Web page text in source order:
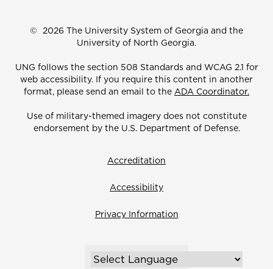
© 2026 The University System of Georgia and the
University of North Georgia.
UNG follows the section 508 Standards and WCAG 2.1 for
web accessibility. If you require this content in another
format, please send an email to the ADA Coordinator.
Use of military-themed imagery does not constitute
endorsement by the U.S. Department of Defense.
Accreditation
Accessibility
Privacy Information